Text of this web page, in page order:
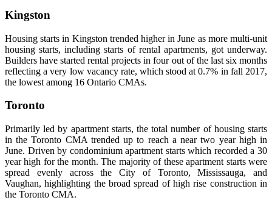
Kingston
Housing starts in Kingston trended higher in June as more multi-unit
housing starts, including starts of rental apartments, got underway.
Builders have started rental projects in four out of the last six months
reflecting a very low vacancy rate, which stood at 0.7% in fall 2017,
the lowest among 16 Ontario CMAs.
Toronto
Primarily led by apartment starts, the total number of housing starts
in the Toronto CMA trended up to reach a near two year high in
June. Driven by condominium apartment starts which recorded a 30
year high for the month. The majority of these apartment starts were
spread evenly across the City of Toronto, Mississauga, and
Vaughan, highlighting the broad spread of high rise construction in
the Toronto CMA.